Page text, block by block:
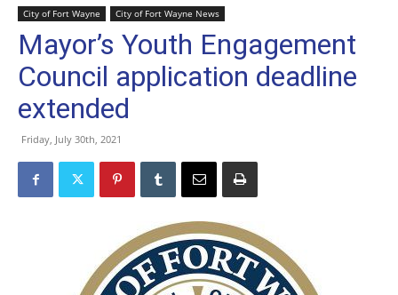
City of Fort Wayne City of Fort Wayne News
Mayor’s Youth Engagement
Council application deadline
extended
Friday, July 30th, 2021